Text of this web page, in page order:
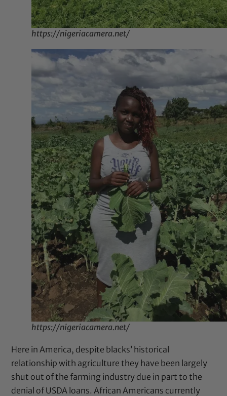
https://nigeriacamera.net/
https://nigeriacamera.net/
Here in America, despite blacks’ historical
relationship with agriculture they have been largely
shut out of the farming industry due in part to the
denial of USDA loans. African Americans currently